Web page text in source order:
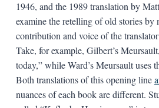
1946, and the 1989 translation by
examine the retelling of old stories by
contribution and voice of the
Take, for example, Gilbert’s
today,” while Ward’s Meursault uses
Both translations of this opening line
nuances of each book are different.